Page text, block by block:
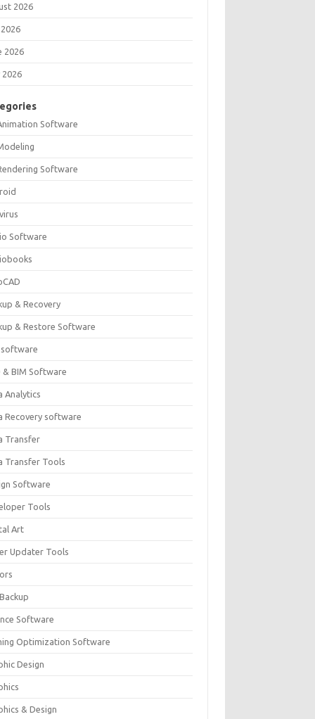
2026
2026
2026
Software
Software
Software
& Recovery
& Restore Software
software
& BIM Software
Analytics
Recovery software
Transfer
Transfer Tools
Software
Tools
Art
Updater Tools
Software
Optimization Software
Design
& Design